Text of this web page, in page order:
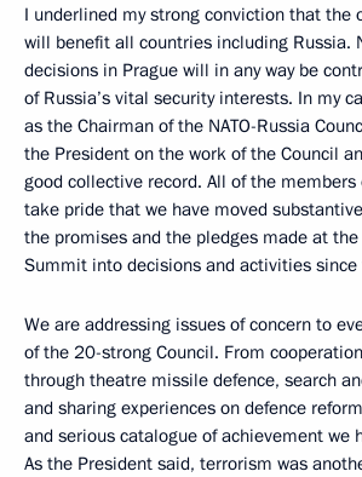
I underlined my strong conviction that the
will benefit all countries including Russia.
decisions in Prague will in any way be
of Russia’s vital security interests. In my
as the Chairman of the NATO-Russia
the President on the work of the Council
good collective record. All of the members
take pride that we have moved
the promises and the pledges made at
Summit into decisions and activities since
We are addressing issues of concern to
of the 20-strong Council. From
through theatre missile defence, search
and sharing experiences on defence
and serious catalogue of achievement we
As the President said, terrorism was